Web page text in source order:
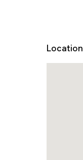
Location